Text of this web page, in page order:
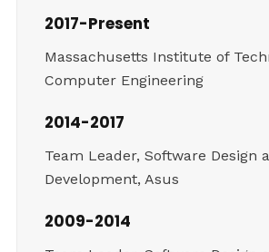
2017-Present
Massachusetts Institute of
Computer Engineering
2014-2017
Team Leader, Software Design
Development, Asus
2009-2014